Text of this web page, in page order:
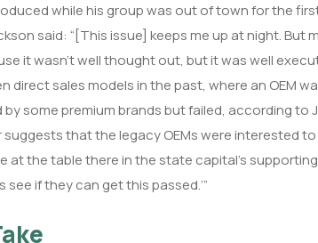
while his group was out of town for the
said: “[This issue] keeps me up at night. But
it wasn’t well thought out, but it was well
direct sales models in the past, where an OEM
some premium brands but failed, according to
that the legacy OEMs were interested
at the table there in the state capital’s
see if they can get this passed.’”